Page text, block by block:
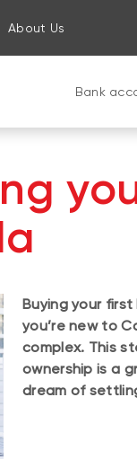
About Us
Bank
Buying your
you’re new to
complex. This
ownership is a
dream of